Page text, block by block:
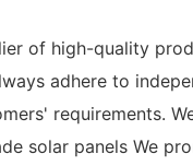
of high-quality
adhere to
requirements.
solar panels We